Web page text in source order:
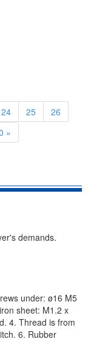
24 25
26
»
demands.
under: ø16 M5
sheet: M1.2 x
4. Thread is from
6. Rubber